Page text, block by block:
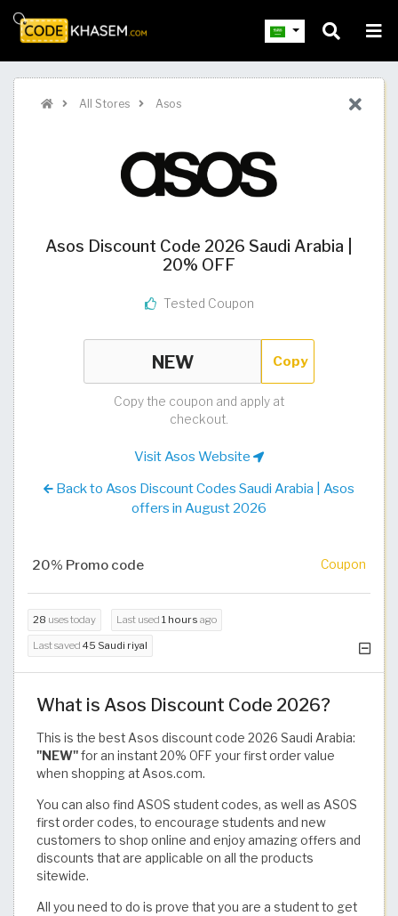
All Stores Asos
Asos Discount Code 2026 Saudi Arabia |
20% OFF
Tested Coupon
Copy
Copy the coupon and apply at
checkout.
Visit Asos Website
Back to Asos Discount Codes Saudi Arabia | Asos
offers in August 2026
20% Promo code Coupon
28 uses today Last used 1 hours ago
Last saved 45 Saudi riyal
What is Asos Discount Code 2026?
This is the best Asos discount code 2026 Saudi Arabia:
"NEW"for an instant 20% OFF your first order value
when shopping at Asos.com.
You can also find ASOS student codes, as well as ASOS
first order codes, to encourage students and new
customers to shop online and enjoy amazing offers and
discounts that are applicable on all the products
sitewide.
All you need to do is prove that you are a student to get